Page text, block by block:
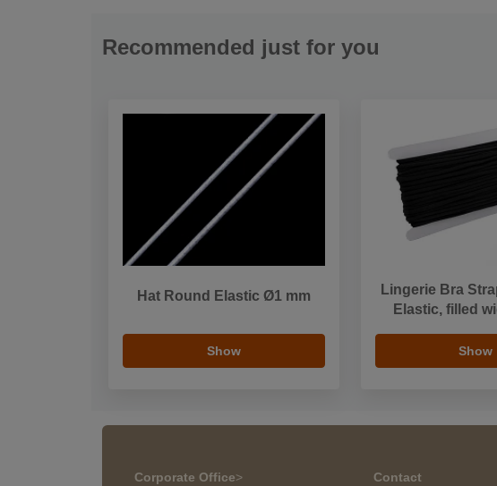
Recommended just for you
Hat Round Elastic Ø1 mm
Show
Lingerie Bra
Elastic, filled
Show
Corporate Office> Contact